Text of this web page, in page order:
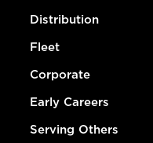
Distribution
Fleet
Corporate
Early Careers
Serving Others